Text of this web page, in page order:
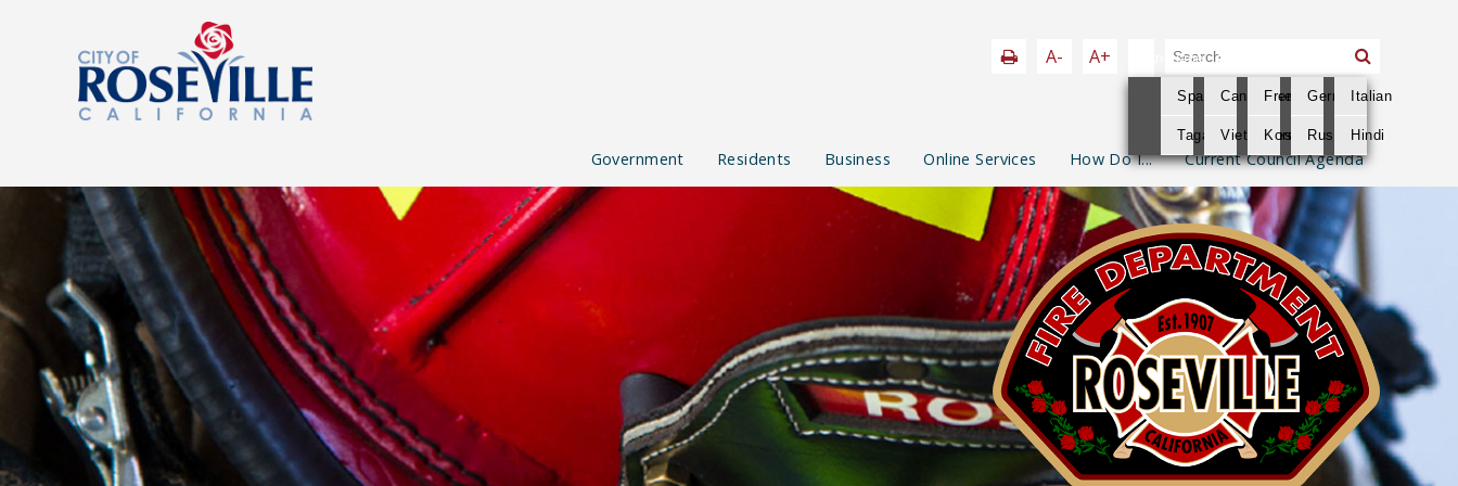
A- A+ Language
SpanishCantonese
FrenchGermanItalian
TagalogVietnamese
KoreanRussianHindi
Government Residents Business Online Services How Do I... Current Council Agenda